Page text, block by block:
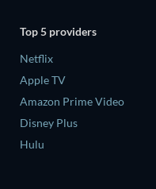
Top 5 providers
Netflix
Apple TV
Amazon Prime Video
Disney Plus
Hulu